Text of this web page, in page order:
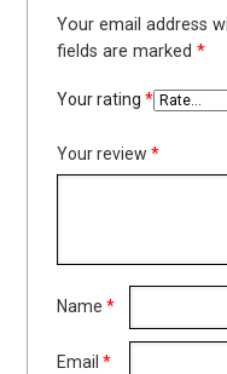
Your email address
fields are marked*
Your rating*
Your review*
Name*
Email*